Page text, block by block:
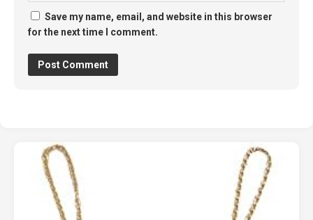
Save my name, email, and website in this browser
for the next time I comment.